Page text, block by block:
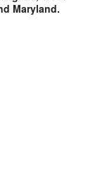
Maryland.